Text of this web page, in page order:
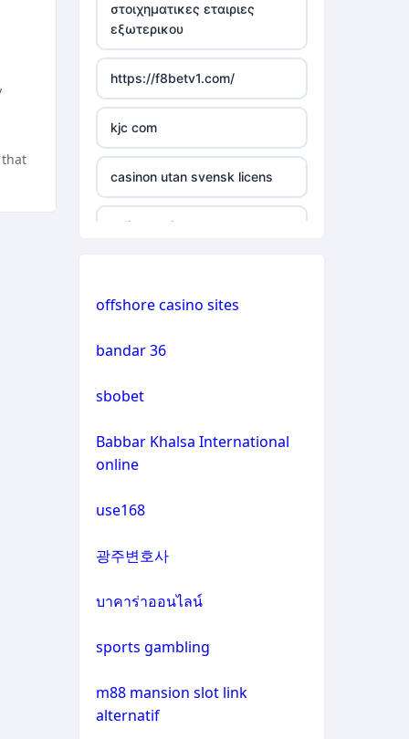
casino not on gamstop
casino not on gamstop
casino not on gamstop
casino not on gamstop
στοιχηματικες εταιριες
εξωτερικου
https://f8betv1.com/
kjc com
casinon utan svensk licens
online casinos
crypto casinos
s licencí v čr
nové casino online
offshore casino sites
bandar 36
sbobet
Babbar Khalsa International
online
use168
광주변호사
บาคาร่าออนไลน์
sports gambling
m88 mansion slot link
alternatif